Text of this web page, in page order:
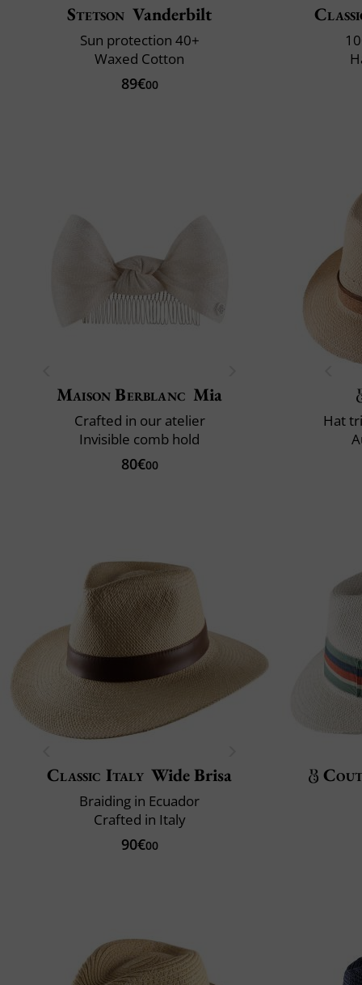
Stetson Vanderbilt
Sun protection 40+
Waxed Cotton
89€00
Maison Berblanc Mia
Crafted in our atelier
Invisible comb hold
80€00
Hat
Classic Italy Wide Brisa
Braiding in Ecuador
Crafted in Italy
90€00